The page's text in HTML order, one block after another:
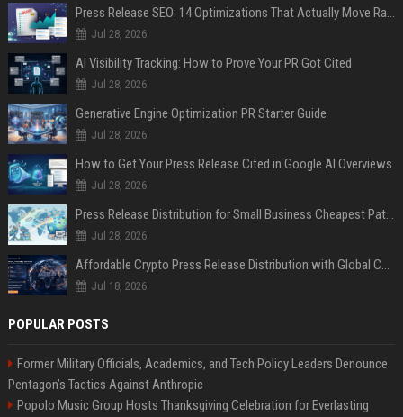
Press Release SEO: 14 Optimizations That Actually Move Rankings
Jul 28, 2026
AI Visibility Tracking: How to Prove Your PR Got Cited
Jul 28, 2026
Generative Engine Optimization PR Starter Guide
Jul 28, 2026
How to Get Your Press Release Cited in Google AI Overviews
Jul 28, 2026
Press Release Distribution for Small Business Cheapest Path to Real Coverage
Jul 28, 2026
Affordable Crypto Press Release Distribution with Global Coverage
Jul 18, 2026
POPULAR POSTS
Former Military Officials, Academics, and Tech Policy Leaders Denounce
Pentagon’s Tactics Against Anthropic
Popolo Music Group Hosts Thanksgiving Celebration for Everlasting